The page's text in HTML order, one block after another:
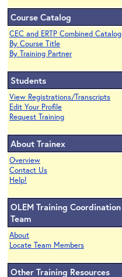
Course Catalog
CEC and ERTP Combined Catalog
By Course Title
By Training Partner
Students
View Registrations/Transcripts
Edit Your Profile
Request Training
About Trainex
Overview
Contact Us
Help!
OLEM Training Coordination
Team
About
Locate Team Members
Other Training Resources